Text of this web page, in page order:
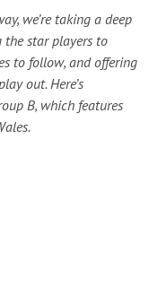
we’re taking a deep
star players to
to follow, and offering
out. Here’s
B, which features